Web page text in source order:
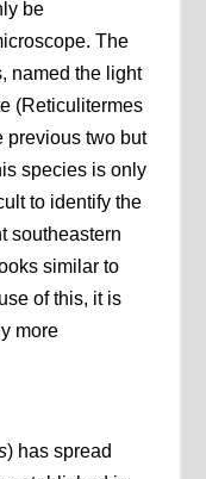
be
The
named the light
(Reticulitermes
previous two but
species is only
to identify the
southeastern
similar to
of this, it is
more
) has spread